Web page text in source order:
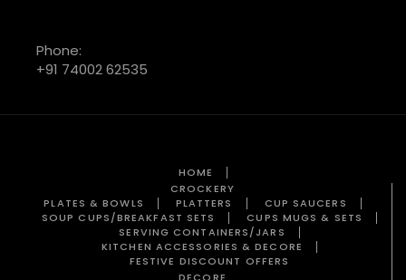
Phone:
+91 74002 62535
HOME
CROCKERY
PLATES & BOWLS
PLATTERS
CUP SAUCERS
SOUP CUPS/BREAKFAST SETS
CUPS MUGS & SETS
SERVING CONTAINERS/JARS
KITCHEN ACCESSORIES & DECORE
FESTIVE DISCOUNT OFFERS
DECORE